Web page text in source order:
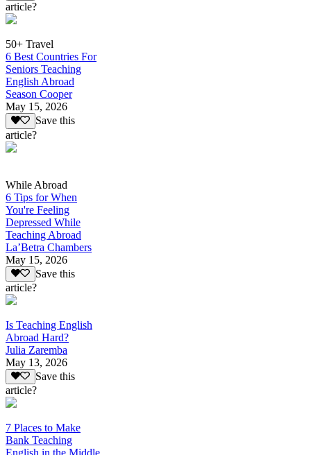
article?
50+ Travel
6 Best Countries For
Seniors Teaching
English Abroad
Season Cooper
May 15, 2026
Save this
article?
While Abroad
6 Tips for When
You're Feeling
Depressed While
Teaching Abroad
La’Betra Chambers
May 15, 2026
Save this
article?
Is Teaching English
Abroad Hard?
Julia Zaremba
May 13, 2026
Save this
article?
7 Places to Make
Bank Teaching